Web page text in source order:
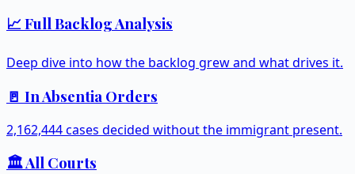
📈 Full Backlog Analysis
Deep dive into how the backlog grew and what drives it.
🚪 In Absentia Orders
2,162,444cases decided without the immigrant present.
🏛️ All Courts